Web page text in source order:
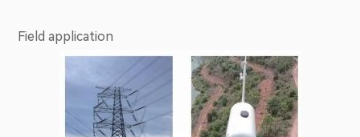
Field application